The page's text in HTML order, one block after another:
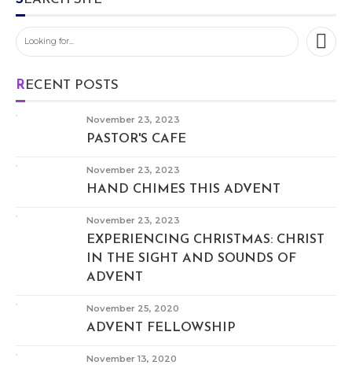
RECENT POSTS
November 23, 2023
PASTOR'S CAFE
November 23, 2023
HAND CHIMES THIS ADVENT
November 23, 2023
EXPERIENCING CHRISTMAS: CHRIST
IN THE SIGHT AND SOUNDS OF
ADVENT
November 25, 2020
ADVENT FELLOWSHIP
November 13, 2020